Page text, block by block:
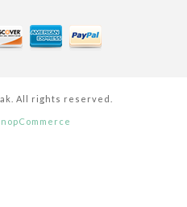
All rights reserved.
nopCommerce